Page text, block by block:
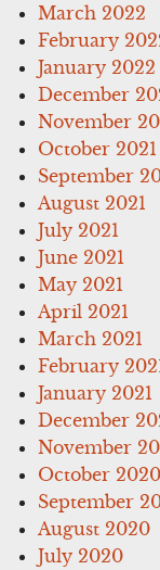
March 2022
February
January 2022
December
November
October 2021
September
August 2021
July 2021
June 2021
May 2021
April 2021
March 2021
February
January 2021
December
November
October 2020
September
August 2020
July 2020